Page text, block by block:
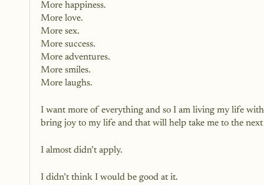
More happiness.
More love.
More sex.
More success.
More adventures.
More smiles.
More laughs.
I want more of everything and so I am living my life
bring joy to my life and that will help take me to the next
I almost didn’t apply.
I didn’t think I would be good at it.